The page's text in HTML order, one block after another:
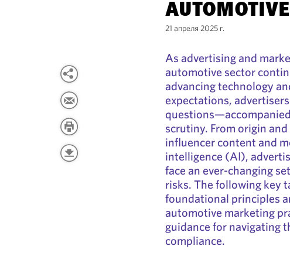
21 апреля 2025 г.
As advertising and
automotive sector
advancing technology
expectations,
scrutiny. From origin
influencer content and
intelligence (AI),
face an ever-changing
risks. The following key
foundational principles
automotive marketing
guidance for navigating
compliance.